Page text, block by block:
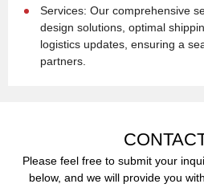
Services: Our comprehensive
design solutions, optimal
logistics updates, ensuring a
partners.
Please feel free to submit your
below, and we will provide you